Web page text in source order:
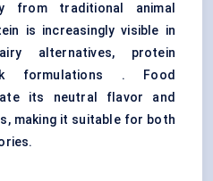
from traditional animal
is increasingly visible in
alternatives, protein
formulations . Food
its neutral flavor and
making it suitable for both